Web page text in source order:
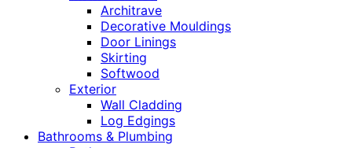
Architrave
Decorative Mouldings
Door Linings
Skirting
Softwood
Exterior
Wall Cladding
Log Edgings
Bathrooms & Plumbing